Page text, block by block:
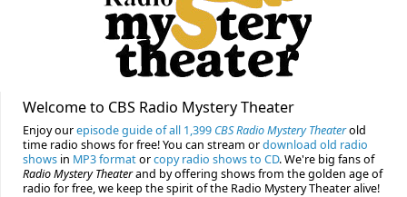
Welcome to CBS Radio Mystery Theater
Enjoy ourepisode guide of all 1,399 CBS Radio Mystery Theaterold
time radio shows for free! You can stream ordownload old radio
shows in MP3 formatorcopy radio shows to CD. We're big fans of
Radio Mystery Theaterand by offering shows from the golden age of
radio for free, we keep the spirit of the Radio Mystery Theater alive!